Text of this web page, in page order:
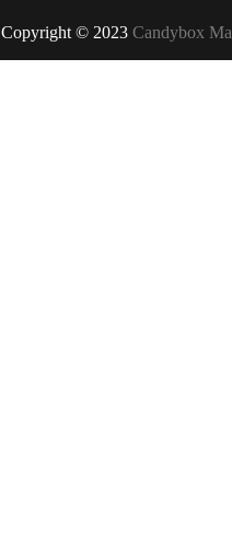
Copyright © 2023 Candybox